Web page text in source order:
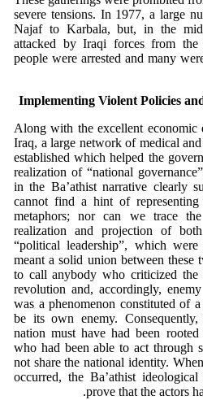
severe tensions. In 1977, a large
Najaf to Karbala, but, in the
attacked by Iraqi forces from
people were arrested and many
Implementing Violent Policies
Along with the excellent economic
Iraq, a large network of medical
established which helped the
realization of “national
in the Ba’athist narrative clearly
cannot find a hint of
metaphors; nor can we trace
realization and projection of
“political leadership”, which
meant a solid union between
to call anybody who criticized the
revolution and, accordingly,
was a phenomenon constituted of
be its own enemy.
nation must have had been
who had been able to act through
not share the national identity.
occurred, the Ba’athist
prove that the actors